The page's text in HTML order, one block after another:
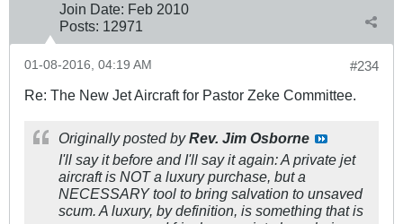
Join Date: Feb 2010
Posts: 12971
#234
01-08-2016, 04:19 AM
Re: The New Jet Aircraft for Pastor Zeke Committee.
Originally posted byRev. Jim Osborne
I'll say it before and I'll say it again: A private jet
aircraft is NOT a luxury purchase, but a
NECESSARY tool to bring salvation to unsaved
scum. A luxury, by definition, is something that is